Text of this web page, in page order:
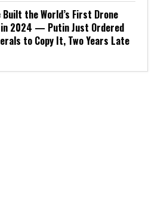
Built the World’s First Drone
2024 — Putin Just Ordered
to Copy It, Two Years Late